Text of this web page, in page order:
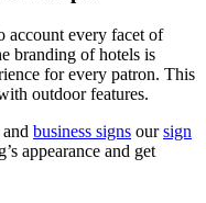
account every facet of
branding of hotels is
for every patron. This
outdoor features.
and business signs oursign
appearance and get